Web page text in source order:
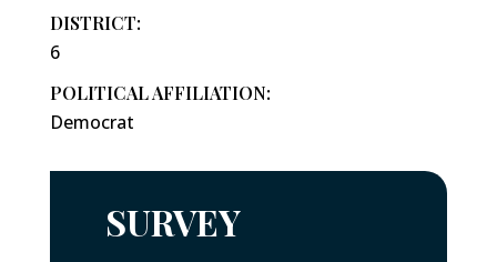
DISTRICT:
6
POLITICAL AFFILIATION:
Democrat
SURVEY